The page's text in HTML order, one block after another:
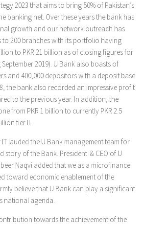
2023 that aims to bring 50% of Pakistan’s
banking net. Over these years the bank has
growth and our network outreach has
to 200 branches with its portfolio having
to PKR 21 billion as of closing figures for
2019). U Bank also boasts of
and 400,000 depositors with a deposit base
the bank also recorded an impressive profit
to the previous year. In addition, the
from PKR 1 billion to currently PKR 2.5
tier II.
lauded the U Bank management team for
story of the Bank. President & CEO of U
Naqvi added that we as a microfinance
toward economic enablement of the
believe that U Bank can play a significant
national agenda.
towards the achievement of the